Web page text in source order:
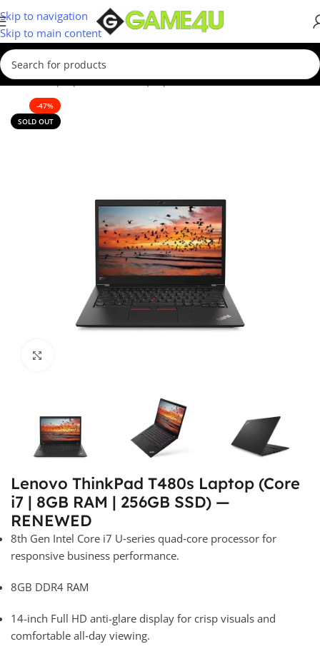
Skip to navigation
Skip to main content
Home/Laptops/Business Laptop
-47%
SOLD OUT
Lenovo ThinkPad T480s Laptop (Core
i7 | 8GB RAM | 256GB SSD) —
RENEWED
8th Gen Intel Core i7 U‑series quad‑core processor for
responsive business performance.
8GB DDR4 RAM
14-inch Full HD anti-glare display for crisp visuals and
comfortable all‑day viewing.